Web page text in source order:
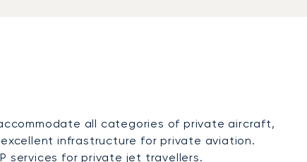
all categories of private aircraft,
infrastructure for private aviation.
services for private jet travellers.